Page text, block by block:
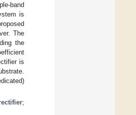
band
is
The
the
is
;